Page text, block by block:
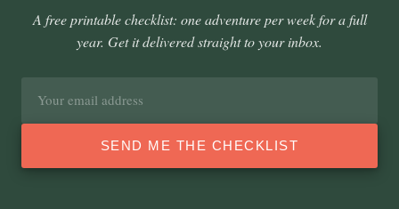
A free printable checklist: one adventure per week for a full
year. Get it delivered straight to your inbox.
SEND ME THE CHECKLIST